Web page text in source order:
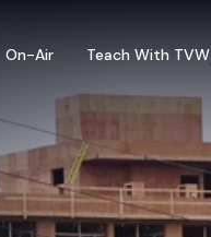
On-Air Teach With TVW